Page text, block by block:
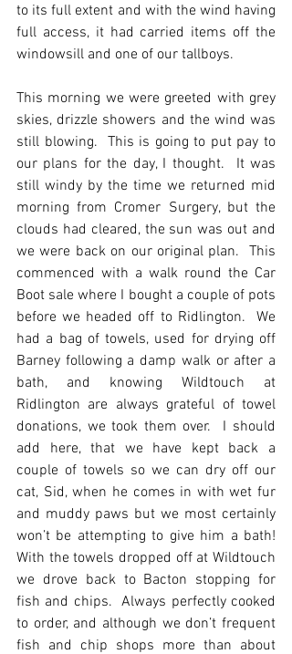
to its full extent and with the wind having
full access, it had carried items off the
windowsill and one of our tallboys.
This morning we were greeted with grey
skies, drizzle showers and the wind was
still blowing.  This is going to put pay to
our plans for the day, I thought.  It was
still windy by the time we returned mid
morning from Cromer Surgery, but the
clouds had cleared, the sun was out and
we were back on our original plan.  This
commenced with a walk round the Car
Boot sale where I bought a couple of pots
before we headed off to Ridlington.  We
had a bag of towels, used for drying off
Barney following a damp walk or after a
bath, and knowing Wildtouch at
Ridlington are always grateful of towel
donations, we took them over.  I should
add here, that we have kept back a
couple of towels so we can dry off our
cat, Sid, when he comes in with wet fur
and muddy paws but we most certainly
won’t be attempting to give him a bath!
With the towels dropped off at Wildtouch
we drove back to Bacton stopping for
fish and chips.  Always perfectly cooked
to order, and although we don’t frequent
fish and chip shops more than about